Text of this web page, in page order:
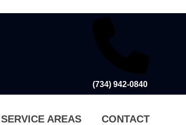
(734) 942-0840
SERVICE AREAS CONTACT